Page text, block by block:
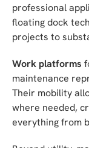
professional
floating dock
projects to
Work platforms
maintenance
Their mobility
where needed,
everything from